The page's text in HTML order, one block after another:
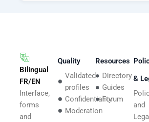
Bilingual
FR/EN
Interface,
forms
and
Quality
Validated
profiles
Confidentiality
Moderation
Resources
Directory
Guides
Forum
&
and
Legal